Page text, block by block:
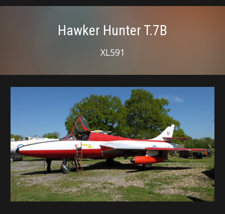
Hawker Hunter T.7B
XL591